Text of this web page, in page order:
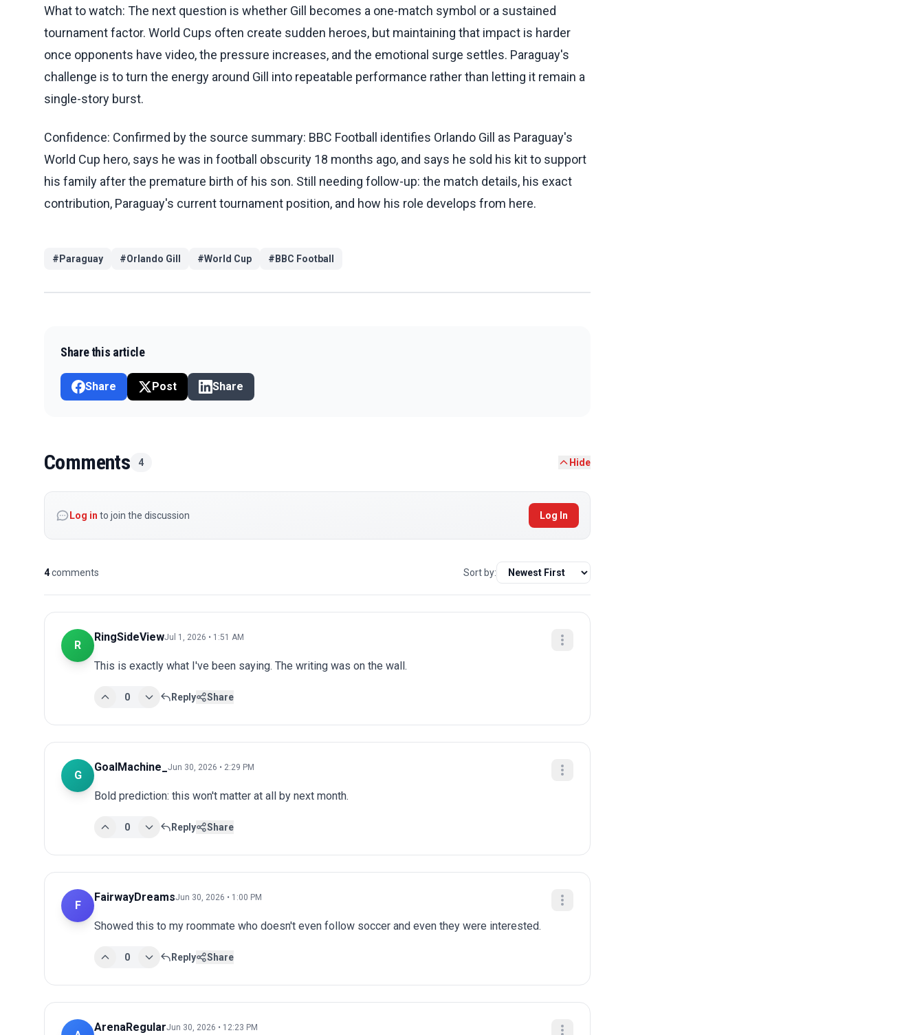
What to watch: The next question is whether Gill becomes a one-match symbol or a sustained
tournament factor. World Cups often create sudden heroes, but maintaining that impact is harder
once opponents have video, the pressure increases, and the emotional surge settles. Paraguay's
challenge is to turn the energy around Gill into repeatable performance rather than letting it remain a
single-story burst.
Confidence: Confirmed by the source summary: BBC Football identifies Orlando Gill as Paraguay's
World Cup hero, says he was in football obscurity 18 months ago, and says he sold his kit to support
his family after the premature birth of his son. Still needing follow-up: the match details, his exact
contribution, Paraguay's current tournament position, and how his role develops from here.
# Paraguay #Orlando Gill #World Cup # BBC Football
Share this article
Share Post Share
Comments 4 Hide
Log in to join the discussion Log In
4comments Sort by:
R
RingSideViewJul 1, 2026 • 1:51 AM
This is exactly what I've been saying. The writing was on the wall.
0 Reply Share
G
GoalMachine_ Jun 30, 2026 • 2:29 PM
Bold prediction: this won't matter at all by next month.
0 Reply Share
F
FairwayDreamsJun 30, 2026 • 1:00 PM
Showed this to my roommate who doesn't even follow soccer and even they were interested.
0 Reply Share
ArenaRegularJun 30, 2026 • 12:23 PM